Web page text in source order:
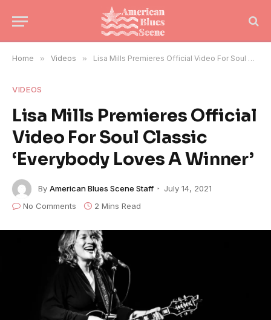
Home » Videos » Lisa Mills Premieres Official Video For Soul Classic ‘Everybody Loves A Winner’
VIDEOS
Lisa Mills Premieres Official
Video For Soul Classic
‘Everybody Loves A Winner’
By American Blues Scene Staff
July 14, 2021
No Comments
2 Mins Read